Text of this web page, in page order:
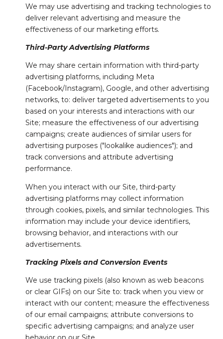
We may use advertising and tracking technologies to
deliver relevant advertising and measure the
effectiveness of our marketing efforts.
Third-Party Advertising Platforms
We may share certain information with third-party
advertising platforms, including Meta
(Facebook/Instagram), Google, and other advertising
networks, to: deliver targeted advertisements to you
based on your interests and interactions with our
Site; measure the effectiveness of our advertising
campaigns; create audiences of similar users for
advertising purposes ("lookalike audiences"); and
track conversions and attribute advertising
performance.
When you interact with our Site, third-party
advertising platforms may collect information
through cookies, pixels, and similar technologies. This
information may include your device identifiers,
browsing behavior, and interactions with our
advertisements.
Tracking Pixels and Conversion Events
We use tracking pixels (also known as web beacons
or clear GIFs) on our Site to: track when you view or
interact with our content; measure the effectiveness
of our email campaigns; attribute conversions to
specific advertising campaigns; and analyze user